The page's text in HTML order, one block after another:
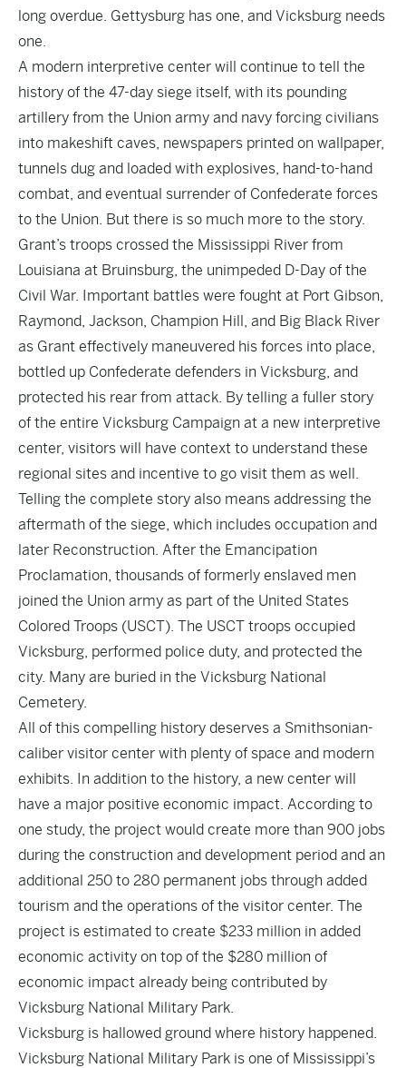
long overdue. Gettysburg has one, and Vicksburg needs
one.
A modern interpretive center will continue to tell the
history of the 47-day siege itself, with its pounding
artillery from the Union army and navy forcing civilians
into makeshift caves, newspapers printed on wallpaper,
tunnels dug and loaded with explosives, hand-to-hand
combat, and eventual surrender of Confederate forces
to the Union. But there is so much more to the story.
Grant’s troops crossed the Mississippi River from
Louisiana at Bruinsburg, the unimpeded D-Day of the
Civil War. Important battles were fought at Port Gibson,
Raymond, Jackson, Champion Hill, and Big Black River
as Grant effectively maneuvered his forces into place,
bottled up Confederate defenders in Vicksburg, and
protected his rear from attack. By telling a fuller story
of the entire Vicksburg Campaign at a new interpretive
center, visitors will have context to understand these
regional sites and incentive to go visit them as well.
Telling the complete story also means addressing the
aftermath of the siege, which includes occupation and
later Reconstruction. After the Emancipation
Proclamation, thousands of formerly enslaved men
joined the Union army as part of the United States
Colored Troops (USCT). The USCT troops occupied
Vicksburg, performed police duty, and protected the
city. Many are buried in the Vicksburg National
Cemetery.
All of this compelling history deserves a Smithsonian-
caliber visitor center with plenty of space and modern
exhibits. In addition to the history, a new center will
have a major positive economic impact. According to
one study, the project would create more than 900 jobs
during the construction and development period and an
additional 250 to 280 permanent jobs through added
tourism and the operations of the visitor center. The
project is estimated to create $233 million in added
economic activity on top of the $280 million of
economic impact already being contributed by
Vicksburg National Military Park.
Vicksburg is hallowed ground where history happened.
Vicksburg National Military Park is one of Mississippi’s